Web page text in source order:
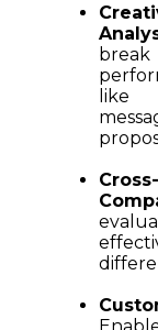
like